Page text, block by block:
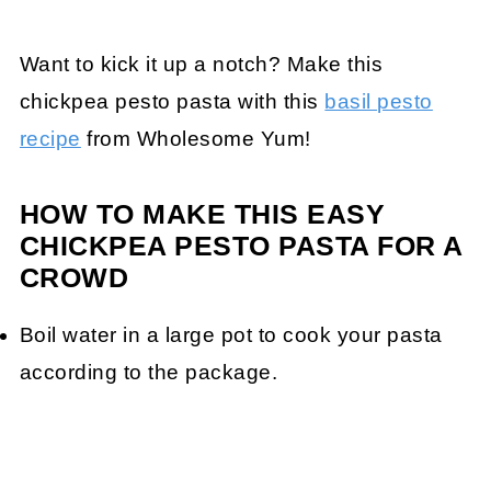
Want to kick it up a notch? Make this
chickpea pesto pasta with this basil pesto
recipe from Wholesome Yum!
HOW TO MAKE THIS EASY
CHICKPEA PESTO PASTA FOR A
CROWD
Boil water in a large pot to cook your pasta
according to the package.